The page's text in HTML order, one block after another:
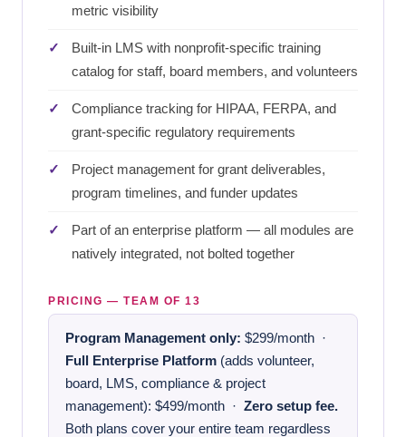
metric visibility
Built-in LMS with nonprofit-specific training
catalog for staff, board members, and volunteers
Compliance tracking for HIPAA, FERPA, and
grant-specific regulatory requirements
Project management for grant deliverables,
program timelines, and funder updates
Part of an enterprise platform — all modules are
natively integrated, not bolted together
PRICING — TEAM OF 13
Program Management only: $299/month ·
Full Enterprise Platform (adds volunteer,
board, LMS, compliance & project
management): $499/month · Zero setup fee.
Both plans cover your entire team regardless